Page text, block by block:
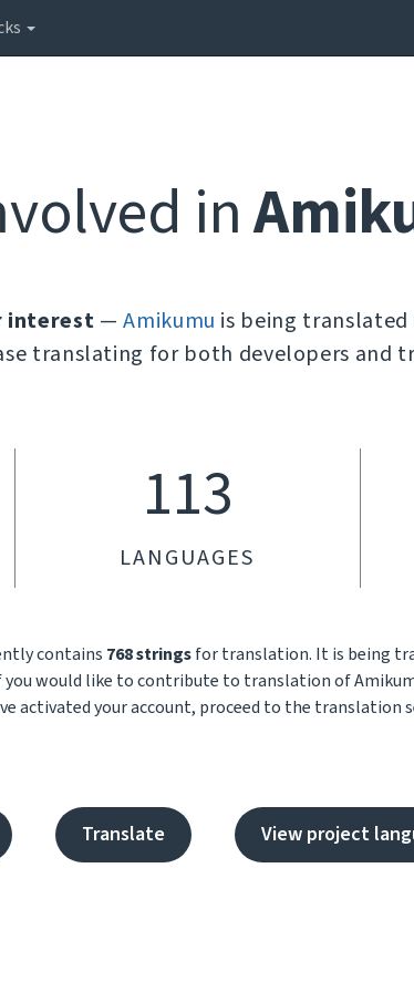
in
interest —Amikumu is being
translating for both developers and
113
LANGUAGES
contains 768 stringsfor translation. It is being
you would like to contribute to translation of
activated your account, proceed to the translation
Translate View project